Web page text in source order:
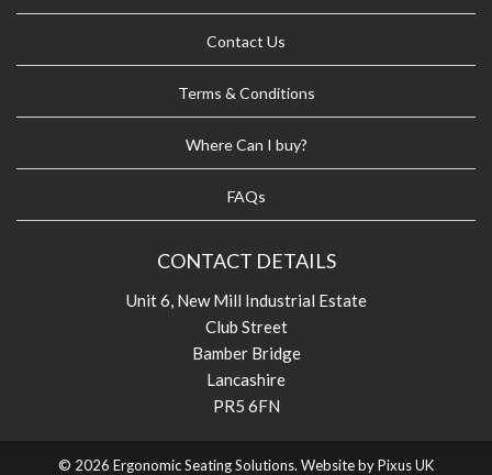
Contact Us
Terms & Conditions
Where Can I buy?
FAQs
CONTACT DETAILS
Unit 6, New Mill Industrial Estate
Club Street
Bamber Bridge
Lancashire
PR5 6FN
© 2026 Ergonomic Seating Solutions. Website byPixus UK